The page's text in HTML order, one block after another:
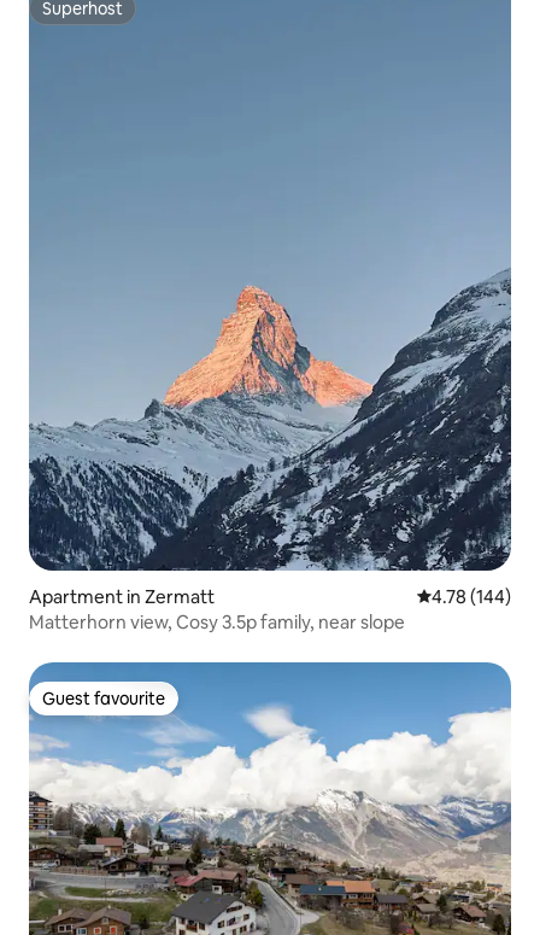
Superhost
Superhost
Apartment in Zermatt 4.78 out of 5
4.78 (144)
Matterhorn view, Cosy 3.5p family, near slope
Guest favourite
Guest favourite